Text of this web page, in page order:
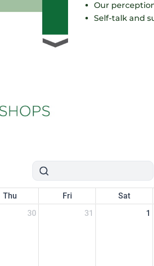
Our
Self-talk and
Thu Fri Sat
30 31 1